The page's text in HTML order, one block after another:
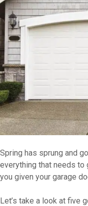
Spring has sprung and
everything that needs to
you given your garage
Let’s take a look at five